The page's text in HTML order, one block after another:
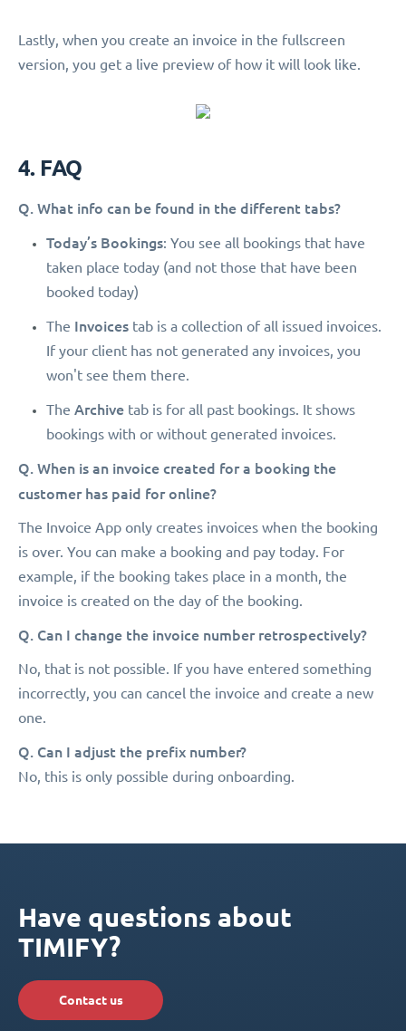
Lastly, when you create an invoice in the fullscreen
version, you get a live preview of how it will look like.
4. FAQ
Q. What info can be found in the different tabs?
Today’s Bookings: You see all bookings that have
taken place today (and not those that have been
booked today)
The Invoices tab is a collection of all issued invoices.
If your client has not generated any invoices, you
won't see them there.
The Archive tab is for all past bookings. It shows
bookings with or without generated invoices.
Q. When is an invoice created for a booking the
customer has paid for online?
The Invoice App only creates invoices when the booking
is over. You can make a booking and pay today. For
example, if the booking takes place in a month, the
invoice is created on the day of the booking.
Q. Can I change the invoice number retrospectively?
No, that is not possible. If you have entered something
incorrectly, you can cancel the invoice and create a new
one.
Q. Can I adjust the prefix number?
No, this is only possible during onboarding.
Have questions about
TIMIFY?
Contact us